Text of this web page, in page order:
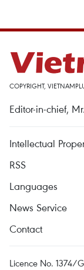
COPYRIGHT,
Editor-in-chief,
Intellectual
RSS
Languages
News Service
Contact
Licence No. 1374/